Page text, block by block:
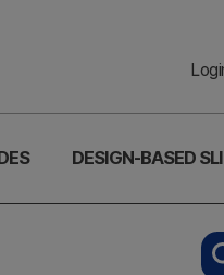
DESIGN-BASED